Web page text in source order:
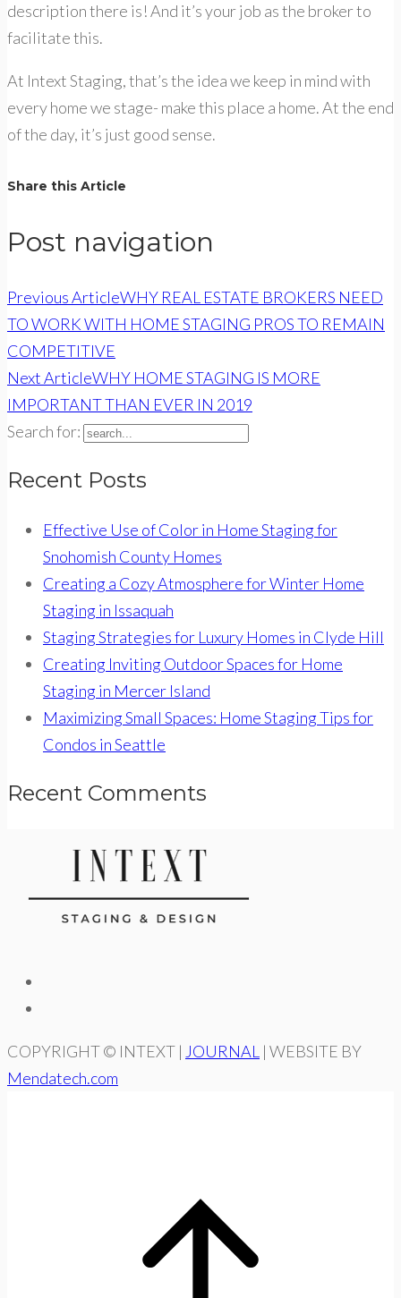
description there is! And it’s your job as the broker to
facilitate this.
At Intext Staging, that’s the idea we keep in mind with
every home we stage- make this place a home. At the end
of the day, it’s just good sense.
Share this Article
Post navigation
Previous ArticleWHY REAL ESTATE BROKERS NEED
TO WORK WITH HOME STAGING PROS TO REMAIN
COMPETITIVE
Next ArticleWHY HOME STAGING IS MORE
IMPORTANT THAN EVER IN 2019
Search for:
Recent Posts
Effective Use of Color in Home Staging for
Snohomish County Homes
Creating a Cozy Atmosphere for Winter Home
Staging in Issaquah
Staging Strategies for Luxury Homes in Clyde Hill
Creating Inviting Outdoor Spaces for Home
Staging in Mercer Island
Maximizing Small Spaces: Home Staging Tips for
Condos in Seattle
Recent Comments
COPYRIGHT © INTEXT | JOURNAL | WEBSITE BY
Mendatech.com